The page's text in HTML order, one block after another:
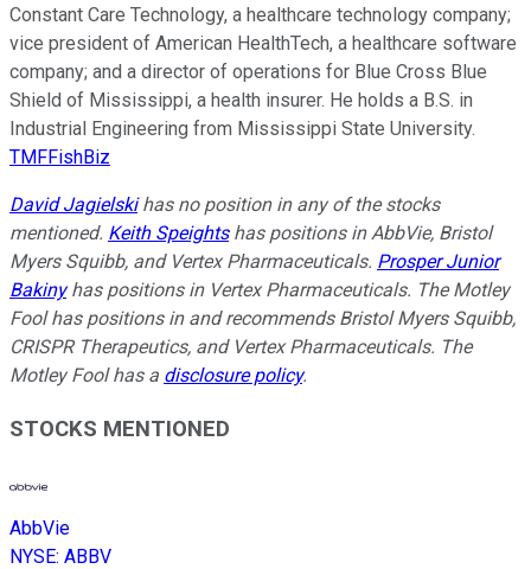
Constant Care Technology, a healthcare technology company;
vice president of American HealthTech, a healthcare software
company; and a director of operations for Blue Cross Blue
Shield of Mississippi, a health insurer. He holds a B.S. in
Industrial Engineering from Mississippi State University.
TMFFishBiz
David Jagielskihas no position in any of the stocks
mentioned. Keith Speightshas positions in AbbVie, Bristol
Myers Squibb, and Vertex Pharmaceuticals. Prosper Junior
Bakinyhas positions in Vertex Pharmaceuticals. The Motley
Fool has positions in and recommends Bristol Myers Squibb,
CRISPR Therapeutics, and Vertex Pharmaceuticals. The
Motley Fool has a disclosure policy.
STOCKS MENTIONED
AbbVie
NYSE: ABBV